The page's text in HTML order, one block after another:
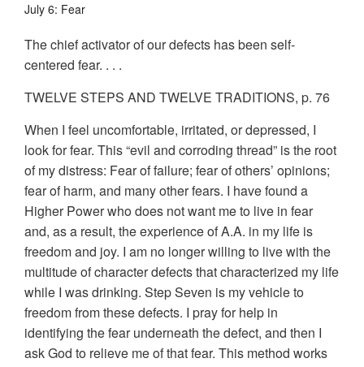
July 6: Fear
The chief activator of our defects has been self-
centered fear. . . .
TWELVE STEPS AND TWELVE TRADITIONS, p. 76
When I feel uncomfortable, irritated, or depressed, I
look for fear. This “evil and corroding thread” is the root
of my distress: Fear of failure; fear of others’ opinions;
fear of harm, and many other fears. I have found a
Higher Power who does not want me to live in fear
and, as a result, the experience of A.A. in my life is
freedom and joy. I am no longer willing to live with the
multitude of character defects that characterized my life
while I was drinking. Step Seven is my vehicle to
freedom from these defects. I pray for help in
identifying the fear underneath the defect, and then I
ask God to relieve me of that fear. This method works